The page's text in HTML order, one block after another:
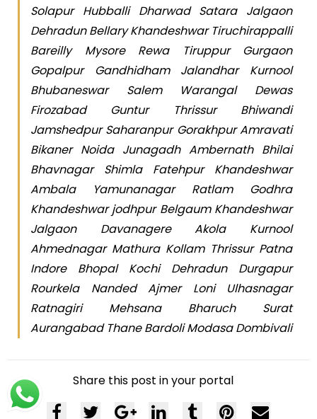
Solapur Hubballi Dharwad Satara Jalgaon
Dehradun Bellary Khandeshwar Tiruchirappalli
Bareilly Mysore Rewa Tiruppur Gurgaon
Gopalpur Gandhidham Jalandhar Kurnool
Bhubaneswar Salem Warangal Dewas
Firozabad Guntur Thrissur Bhiwandi
Jamshedpur Saharanpur Gorakhpur Amravati
Bikaner Noida Junagadh Ambernath Bhilai
Bhavnagar Shimla Fatehpur Khandeshwar
Ambala Yamunanagar Ratlam Godhra
Khandeshwar jodhpur Belgaum Khandeshwar
Jalgaon Davanagere Akola Kurnool
Ahmednagar Mathura Kollam Thrissur Patna
Indore Bhopal Kochi Dehradun Durgapur
Rourkela Nanded Ajmer Loni Ulhasnagar
Ratnagiri Mehsana Bharuch Surat
Aurangabad Thane Bardoli Modasa Dombivali
Share this post in your portal